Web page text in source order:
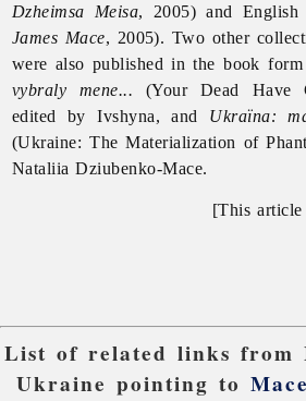
Dzheimsa Meisa, 2005) and
James Mace, 2005). Two other
were also published in the book
vybraly mene... (Your Dead Have
edited by Ivshyna, and Ukraïna:
(Ukraine: The Materialization of
Nataliia Dziubenko-Mace.
[This
List of related links from
Ukraine pointing to